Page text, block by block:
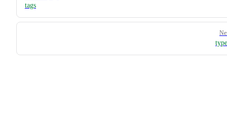
tags